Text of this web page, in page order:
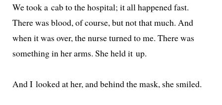
We took a cab to the hos­pi­tal; it all hap­pened fast.
There was blood, of course, but not that much. And
when it was over, the nurse turned to me. There was
some­thing in her arms. She held it up.
And I looked at her, and behind the mask, she smiled.